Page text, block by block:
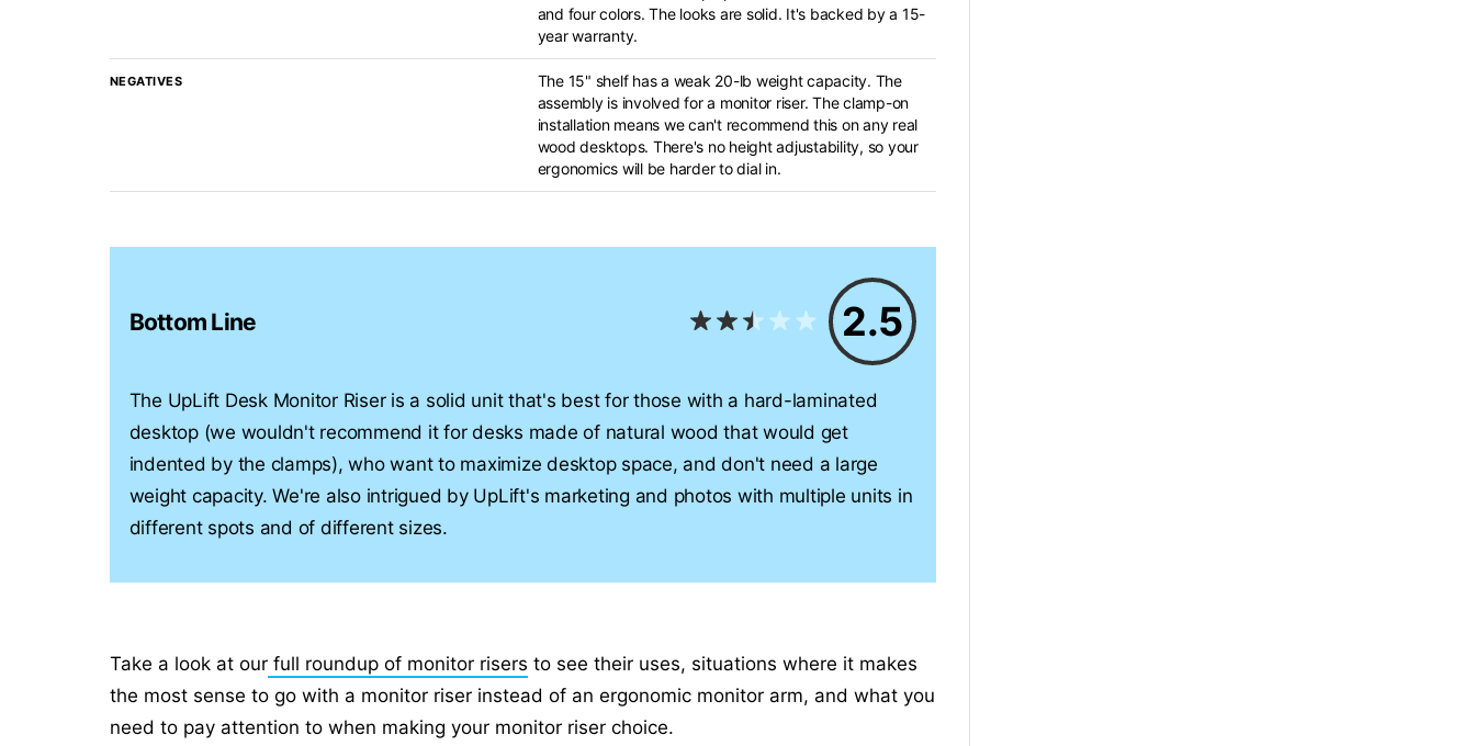
and four colors. The looks are solid. It's backed by a 15-
year warranty.
NEGATIVES
The 15" shelf has a weak 20-lb weight capacity. The
assembly is involved for a monitor riser. The clamp-on
installation means we can't recommend this on any real
wood desktops. There's no height adjustability, so your
ergonomics will be harder to dial in.
Bottom Line 2.5
The UpLift Desk Monitor Riser is a solid unit that's best for those with a hard-laminated
desktop (we wouldn't recommend it for desks made of natural wood that would get
indented by the clamps), who want to maximize desktop space, and don't need a large
weight capacity. We're also intrigued by UpLift's marketing and photos with multiple units in
different spots and of different sizes.
Take a look at ourfull roundup of monitor risers to see their uses, situations where it makes
the most sense to go with a monitor riser instead of an ergonomic monitor arm, and what you
need to pay attention to when making your monitor riser choice.